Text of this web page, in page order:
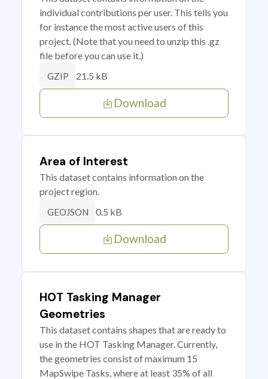
individual contributions per user. This tells you
for instance the most active users of this
project. (Note that you need to unzip this .gz
file before you can use it.)
GZIP 21.5 kB
Download
Area of Interest
This dataset contains information on the
project region.
GEOJSON 0.5 kB
Download
HOT Tasking Manager
Geometries
This dataset contains shapes that are ready to
use in the HOT Tasking Manager. Currently,
the geometries consist of maximum 15
MapSwipe Tasks, where at least 35% of all